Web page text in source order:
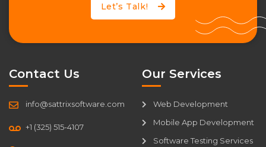
Let’s Talk!
Contact Us
info@sattrixsoftware.com
+1 (325) 515-4107
Our Services
Web Development
Mobile App Development
Software Testing Services